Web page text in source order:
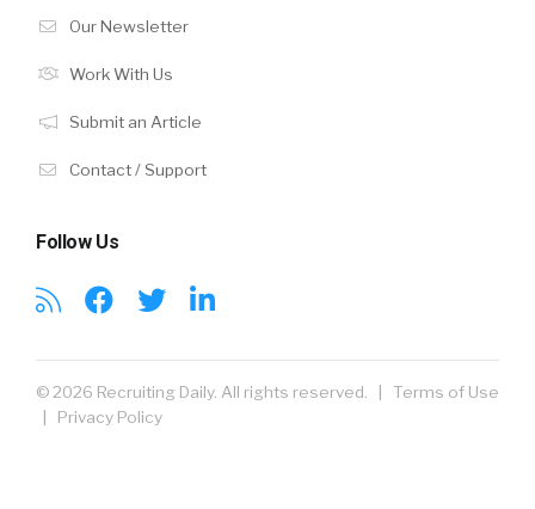
Our Newsletter
Work With Us
Submit an Article
Contact / Support
Follow Us
© 2026 Recruiting Daily. All rights reserved. | Terms of Use
Privacy Policy